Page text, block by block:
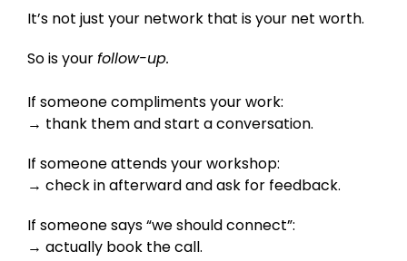
It’s not just your network that is your net worth.
So is yourfollow-up.
If someone compliments your work:
→ thank them and start a conversation.
If someone attends your workshop:
→ check in afterward and ask for feedback.
If someone says “we should connect”:
→ actually book the call.